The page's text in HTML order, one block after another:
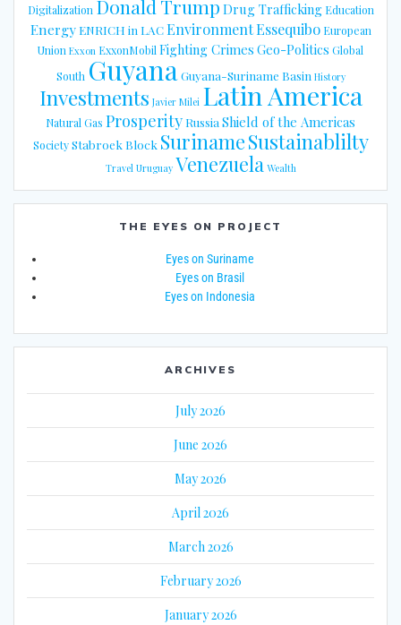
Digitalization Donald Trump Drug Trafficking Education
EnergyENRICH in LACEnvironmentEssequibo European
Union Exxon ExxonMobil Fighting Crimes Geo-Politics Global
South Guyana Guyana-Suriname Basin History
Investments Javier Milei Latin America
Natural Gas Prosperity Russia Shield of the Americas
Society Stabroek Block SurinameSustainablilty
Travel Uruguay Venezuela Wealth
THE EYES ON PROJECT
Eyes on Suriname
Eyes on Brasil
Eyes on Indonesia
ARCHIVES
July 2026
June 2026
May 2026
April 2026
March 2026
February 2026
January 2026